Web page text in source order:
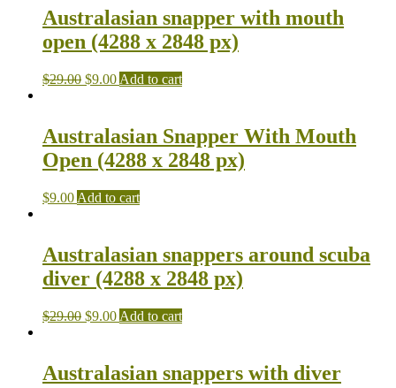
Australasian snapper with mouth
open (4288 x 2848 px)
$29.00 $9.00 Add to cart
Australasian Snapper With Mouth
Open (4288 x 2848 px)
$9.00 Add to cart
Australasian snappers around scuba
diver (4288 x 2848 px)
$29.00 $9.00 Add to cart
Australasian snappers with diver